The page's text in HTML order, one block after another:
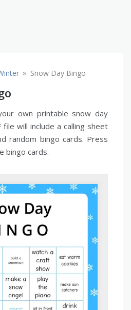
» Snow Day Bingo
own printable snow day
file will include a calling sheet
random bingo cards. Press
bingo cards.